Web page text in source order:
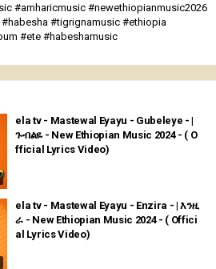
#amharicmusic #newethiopianmusic2026
#tigrignamusic #ethiopia
#ete #habeshamusic
ela tv - Mastewal Eyayu - Gubeleye - |
ጉብልዬ - New Ethiopian Music 2024 - ( O
fficial Lyrics Video)
ela tv - Mastewal Eyayu - Enzira - | እንዚ
ራ - New Ethiopian Music 2024 - ( Offici
al Lyrics Video)